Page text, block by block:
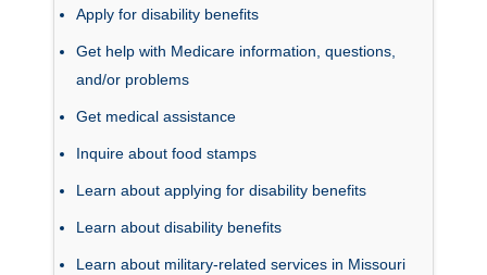
Apply for disability benefits
Get help with Medicare information, questions,
and/or problems
Get medical assistance
Inquire about food stamps
Learn about applying for disability benefits
Learn about disability benefits
Learn about military-related services in Missouri